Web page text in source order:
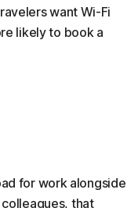
want Wi-Fi
likely to book a
for work alongside
that